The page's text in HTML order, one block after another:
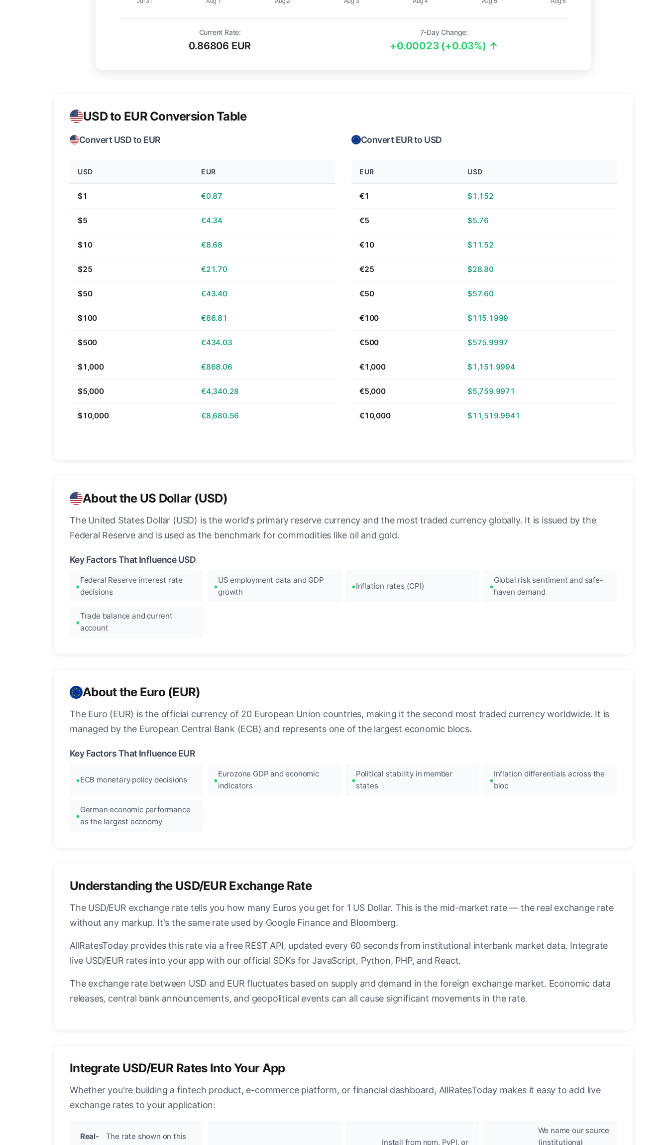
Current Rate:
0.86806 EUR
7-Day Change:
+0.00023 (+0.03%) ↑
USD to EUR Conversion Table
Convert USD to EUR
USD EUR
$1 €0.87
$5 €4.34
$10 €8.68
$25 €21.70
$50 €43.40
$100 €86.81
$500 €434.03
$1,000 €868.06
$5,000 €4,340.28
$10,000 €8,680.56
Convert EUR to USD
EUR USD
€1 $1.152
€5 $5.76
€10 $11.52
€25 $28.80
€50 $57.60
€100 $115.1999
€500 $575.9997
€1,000 $1,151.9994
€5,000 $5,759.9971
€10,000 $11,519.9941
About the US Dollar (USD)
The United States Dollar (USD) is the world's primary reserve currency and the most traded currency globally. It is issued by the
Federal Reserve and is used as the benchmark for commodities like oil and gold.
Key Factors That Influence USD
Federal Reserve interest rate
decisions
US employment data and GDP
growth
Inflation rates (CPI)
Global risk sentiment and safe-
haven demand
Trade balance and current
account
About the Euro (EUR)
The Euro (EUR) is the official currency of 20 European Union countries, making it the second most traded currency worldwide. It is
managed by the European Central Bank (ECB) and represents one of the largest economic blocs.
Key Factors That Influence EUR
ECB monetary policy decisions
Eurozone GDP and economic
indicators
Political stability in member
states
Inflation differentials across the
bloc
German economic performance
as the largest economy
Understanding the USD/EUR Exchange Rate
The USD/EUR exchange rate tells you how many Euros you get for 1 US Dollar. This is the mid-market rate — the real exchange rate
without any markup. It's the same rate used by Google Finance and Bloomberg.
AllRatesToday provides this rate via a free REST API, updated every 60 seconds from institutional interbank market data. Integrate
live USD/EUR rates into your app with our official SDKs for JavaScript, Python, PHP, and React.
The exchange rate between USD and EUR fluctuates based on supply and demand in the foreign exchange market. Economic data
releases, central bank announcements, and geopolitical events can all cause significant movements in the rate.
Integrate USD/EUR Rates Into Your App
Whether you're building a fintech product, e-commerce platform, or financial dashboard, AllRatesToday makes it easy to add live
exchange rates to your application:
Real-
The rate shown on this
Install from npm, PyPI, or
We name our source
(institutional